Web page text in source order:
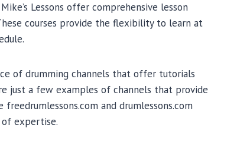
Lessons offer comprehensive lesson
courses provide the flexibility to learn at
of drumming channels that offer tutorials
just a few examples of channels that provide
and drumlessons.com
expertise.